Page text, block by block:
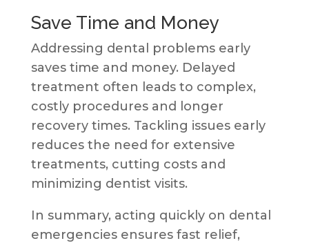
Save Time and Money
Addressing dental problems early
saves time and money. Delayed
treatment often leads to complex,
costly procedures and longer
recovery times. Tackling issues early
reduces the need for extensive
treatments, cutting costs and
minimizing dentist visits.
In summary, acting quickly on dental
emergencies ensures fast relief,